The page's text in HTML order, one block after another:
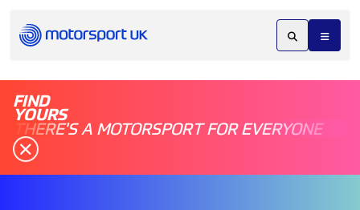
FIND
YOURS
THERE'S A MOTORSPORT FOR EVERYONE